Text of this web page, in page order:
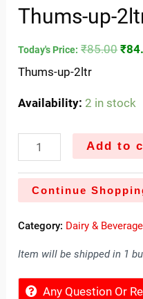
Thums-up-
Today's Price: ₹85.00 ₹
Thums-up-2ltr
Availability: 2 in stock
Add to
Continue
Category: Dairy &
Item will be shipped in 1
Any Question Or